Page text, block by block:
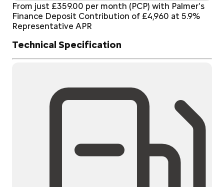
From just £359.00 per month (PCP) with Palmer's
Finance Deposit Contribution of £4,960 at 5.9%
Representative APR
Technical Specification